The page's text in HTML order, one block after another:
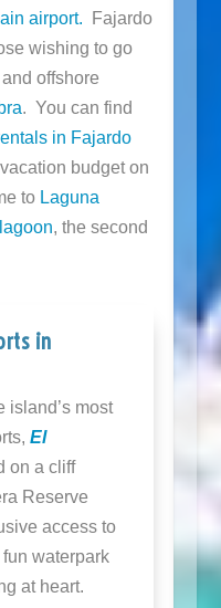
airport. Fajardo
wishing to go
offshore
. You can find
in Fajardo
budget on
to Laguna
, the second
in
island’s most
El
on a cliff
Reserve
access to
waterpark
at heart.